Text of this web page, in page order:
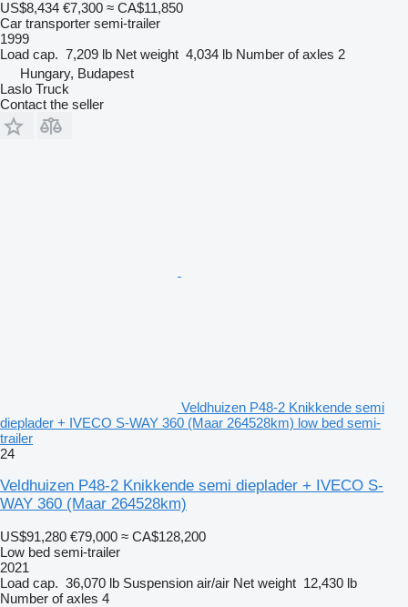
US$8,434 €7,300 ≈ CA$11,850
Car transporter semi-trailer
1999
Load cap. 7,209 lb Net weight 4,034 lb Number of axles 2
Hungary, Budapest
Laslo Truck
Contact the seller
Veldhuizen P48-2 Knikkende semi
dieplader + IVECO S-WAY 360 (Maar 264528km) low bed semi-
trailer
24
Veldhuizen P48-2 Knikkende semi dieplader + IVECO S-
WAY 360 (Maar 264528km)
US$91,280 €79,000 ≈ CA$128,200
Low bed semi-trailer
2021
Load cap. 36,070 lb Suspension air/air Net weight 12,430 lb
Number of axles 4